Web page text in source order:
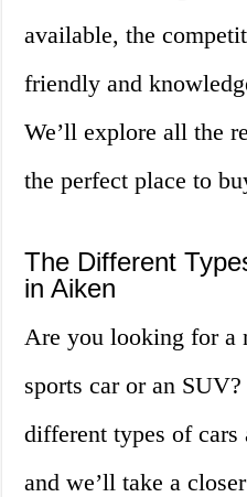
available, the
friendly and
We’ll explore all the
the perfect place to
The Different
in Aiken
Are you looking for a
sports car or an
different types of
and we’ll take a